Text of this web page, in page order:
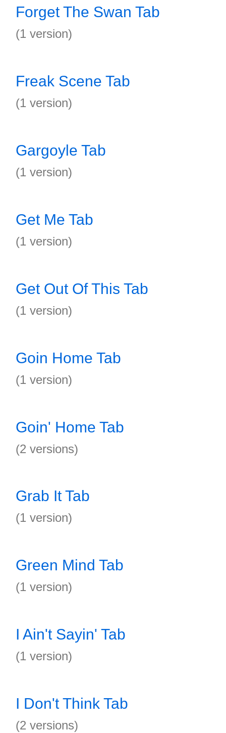
Forget The Swan Tab
(1 version)
Freak Scene Tab
(1 version)
Gargoyle Tab
(1 version)
Get Me Tab
(1 version)
Get Out Of This Tab
(1 version)
Goin Home Tab
(1 version)
Goin' Home Tab
(2 versions)
Grab It Tab
(1 version)
Green Mind Tab
(1 version)
I Ain't Sayin' Tab
(1 version)
I Don't Think Tab
(2 versions)